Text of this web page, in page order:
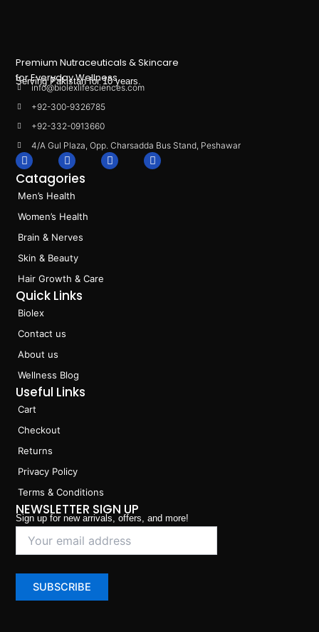
Premium Nutraceuticals & Skincare
for Everyday Wellness.
Serving Pakistan for 10 years.
info@biolexlifesciences.com
+92-300-9326785
+92-332-0913660
4/A Gul Plaza, Opp. Charsadda Bus Stand, Peshawar
F
a
c
e
b
o
o
k
I
n
s
a
r
a
m
L
i
T
i
Catagories
Men’s Health
Women’s Health
Brain & Nerves
Skin & Beauty
Hair Growth & Care
Quick Links
Biolex
Contact us
About us
Wellness Blog
Useful Links
Cart
Checkout
Returns
Privacy Policy
Terms & Conditions
NEWSLETTER SIGN UP
Sign up for new arrivals, offers, and more!